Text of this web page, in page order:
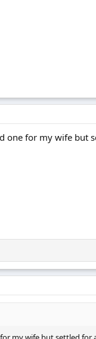
one for my wife but